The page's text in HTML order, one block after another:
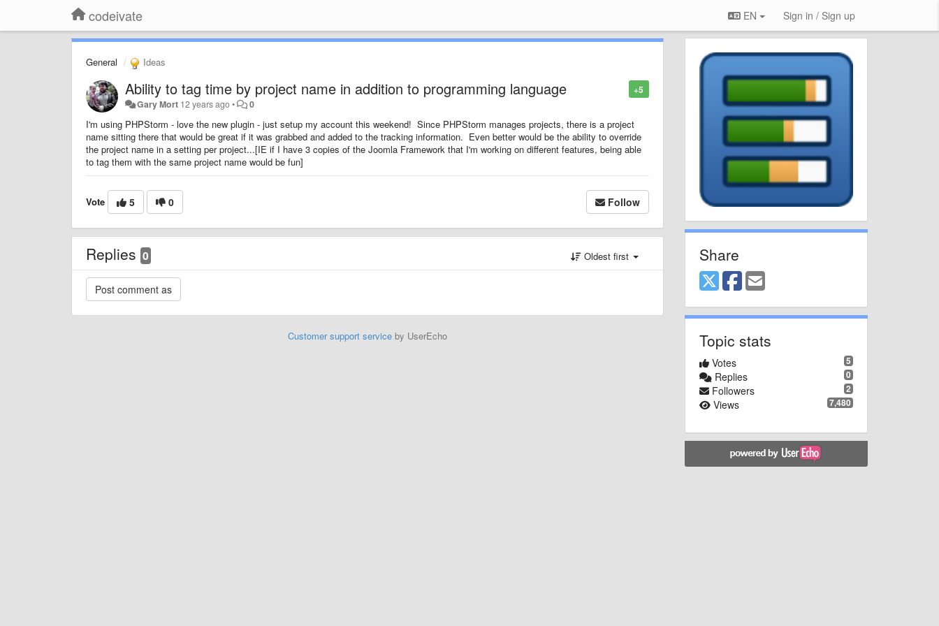
codeivate EN Sign in / Sign up
General Ideas
+5
Ability to tag time by project name in addition to programming language
Gary Mort 12 years ago• 0
I'm using PHPStorm - love the new plugin - just setup my account this weekend! Since PHPStorm manages projects, there is a project
name sitting there that would be great if it was grabbed and added to the tracking information. Even better would be the ability to override
the project name in a setting per project...[IE if I have 3 copies of the Joomla Framework that I'm working on different features, being able
to tag them with the same project name would be fun]
Vote 5 0 Follow
Replies 0 Oldest first
Customer support serviceby UserEcho
Share
Topic stats
5
Votes
0
Replies
2
Followers
7,480
Views